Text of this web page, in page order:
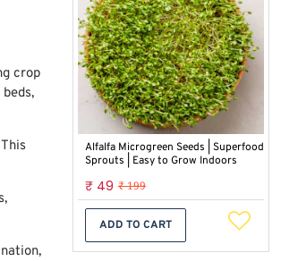
crop
Alfalfa Microgreen Seeds | Superfood
Sprouts | Easy to Grow Indoors
₹ 49 ₹ 199
ADD TO CART